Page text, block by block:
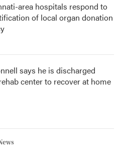
area hospitals respond to
of local organ donation
says he is discharged
center to recover at home